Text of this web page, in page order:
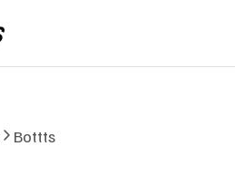
Bottts